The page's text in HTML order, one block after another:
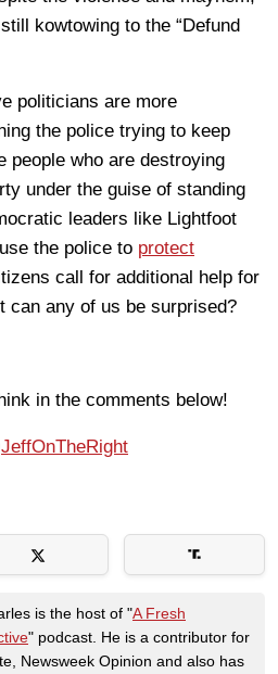
kowtowing to the “Defund
politicians are more
the police trying to keep
people who are destroying
under the guise of standing
leaders like Lightfoot
the police to protect
call for additional help for
can any of us be surprised?
in the comments below!
JeffOnTheRight
is the host of "A Fresh
" podcast. He is a contributor for
Newsweek Opinion and also has